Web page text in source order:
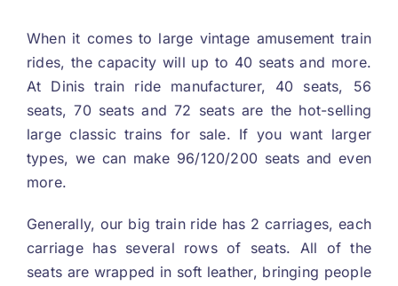
When it comes to large vintage amusement train
rides,the capacity will up to 40 seats and more.
At Dinis train ride manufacturer, 40 seats, 56
seats, 70 seats and 72 seats are the hot-selling
large classic trains for sale. If you want larger
types, we can make 96/120/200 seats and even
more.
Generally, our big train ride has 2carriages,each
carriage has several rows of seats. All of the
seats are wrapped in soft leather, bringing people